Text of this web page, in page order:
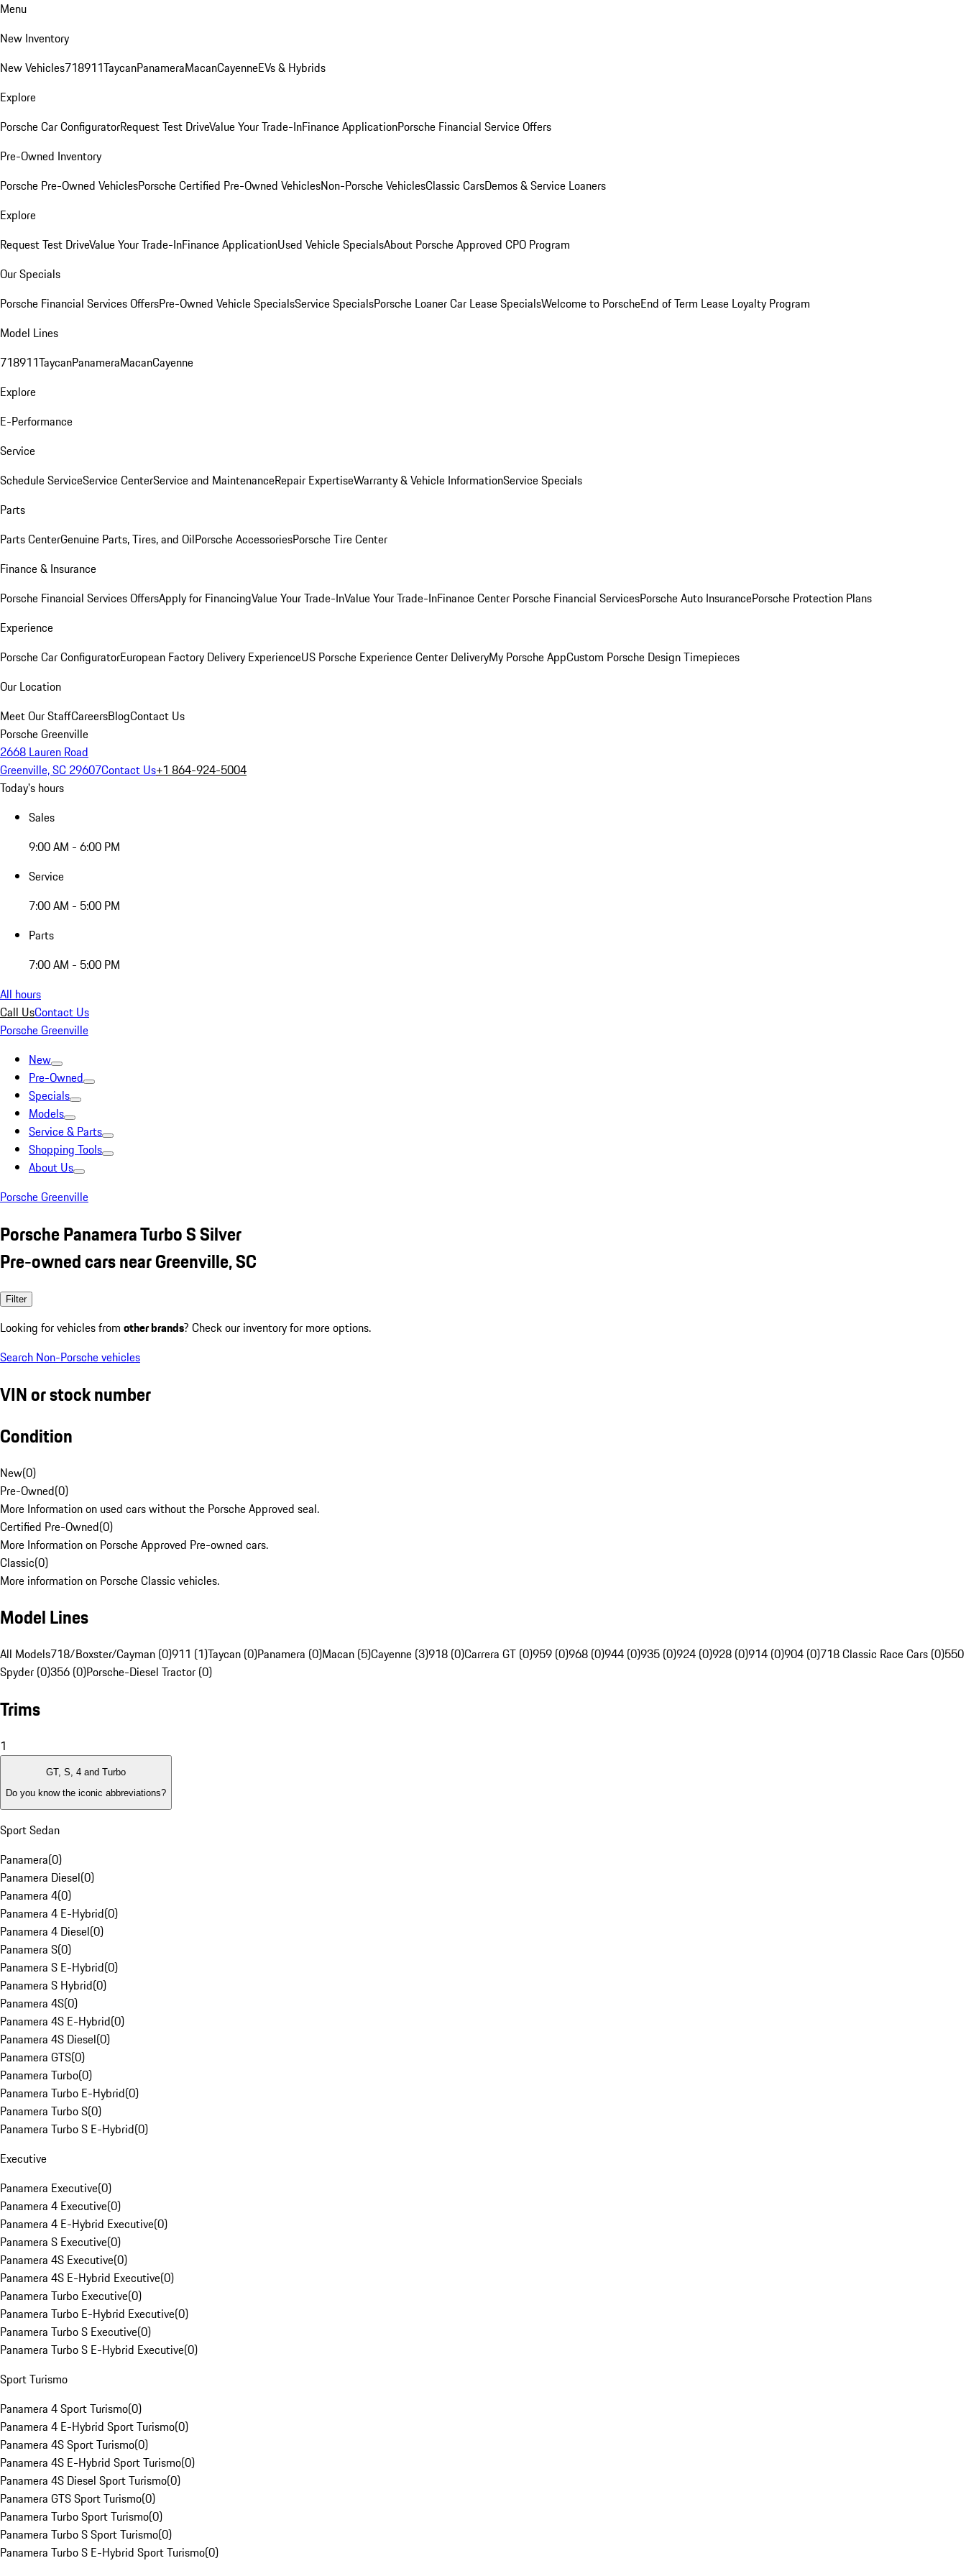
Menu
New Inventory
New Vehicles718911TaycanPanameraMacanCayenneEVs & Hybrids
Explore
Porsche Car ConfiguratorRequest Test DriveValue Your Trade-InFinance ApplicationPorsche Financial Service Offers
Pre-Owned Inventory
Porsche Pre-Owned VehiclesPorsche Certified Pre-Owned VehiclesNon-Porsche VehiclesClassic CarsDemos & Service Loaners
Explore
Request Test DriveValue Your Trade-InFinance ApplicationUsed Vehicle SpecialsAbout Porsche Approved CPO Program
Our Specials
Porsche Financial Services OffersPre-Owned Vehicle SpecialsService SpecialsPorsche Loaner Car Lease SpecialsWelcome to PorscheEnd of Term Lease Loyalty Program
Model Lines
718911TaycanPanameraMacanCayenne
Explore
E-Performance
Service
Schedule ServiceService CenterService and MaintenanceRepair ExpertiseWarranty & Vehicle InformationService Specials
Parts
Parts CenterGenuine Parts, Tires, and OilPorsche AccessoriesPorsche Tire Center
Finance & Insurance
Porsche Financial Services OffersApply for FinancingValue Your Trade-InValue Your Trade-InFinance Center Porsche Financial ServicesPorsche Auto InsurancePorsche Protection Plans
Experience
Porsche Car ConfiguratorEuropean Factory Delivery ExperienceUS Porsche Experience Center DeliveryMy Porsche AppCustom Porsche Design Timepieces
Our Location
Meet Our StaffCareersBlogContact Us
Porsche Greenville
2668 Lauren Road
Greenville, SC 29607Contact Us+1 864-924-5004
Today's hours
Sales
9:00 AM - 6:00 PM
Service
7:00 AM - 5:00 PM
Parts
7:00 AM - 5:00 PM
All hours
Call UsContact Us
Porsche Greenville
New
Pre-Owned
Specials
Models
Service & Parts
Shopping Tools
About Us
Porsche Greenville
Porsche Panamera Turbo S Silver
Pre-owned cars near Greenville, SC
Filter
Looking for vehicles from other brands? Check our inventory for more options.
Search Non-Porsche vehicles
VIN or stock number
Condition
New(0)
Pre-Owned(0)
More Information on used cars without the Porsche Approved seal.
Certified Pre-Owned(0)
More Information on Porsche Approved Pre-owned cars.
Classic(0)
More information on Porsche Classic vehicles.
Model Lines
All Models718/Boxster/Cayman (0)911 (1)Taycan (0)Panamera (0)Macan (5)Cayenne (3)918 (0)Carrera GT (0)959 (0)968 (0)944 (0)935 (0)924 (0)928 (0)914 (0)904 (0)718 Classic Race Cars (0)550
Spyder (0)356 (0)Porsche-Diesel Tractor (0)
Trims
1
GT, S, 4 and Turbo
Do you know the iconic abbreviations?
Sport Sedan
Panamera(0)
Panamera Diesel(0)
Panamera 4(0)
Panamera 4 E-Hybrid(0)
Panamera 4 Diesel(0)
Panamera S(0)
Panamera S E-Hybrid(0)
Panamera S Hybrid(0)
Panamera 4S(0)
Panamera 4S E-Hybrid(0)
Panamera 4S Diesel(0)
Panamera GTS(0)
Panamera Turbo(0)
Panamera Turbo E-Hybrid(0)
Panamera Turbo S(0)
Panamera Turbo S E-Hybrid(0)
Executive
Panamera Executive(0)
Panamera 4 Executive(0)
Panamera 4 E-Hybrid Executive(0)
Panamera S Executive(0)
Panamera 4S Executive(0)
Panamera 4S E-Hybrid Executive(0)
Panamera Turbo Executive(0)
Panamera Turbo E-Hybrid Executive(0)
Panamera Turbo S Executive(0)
Panamera Turbo S E-Hybrid Executive(0)
Sport Turismo
Panamera 4 Sport Turismo(0)
Panamera 4 E-Hybrid Sport Turismo(0)
Panamera 4S Sport Turismo(0)
Panamera 4S E-Hybrid Sport Turismo(0)
Panamera 4S Diesel Sport Turismo(0)
Panamera GTS Sport Turismo(0)
Panamera Turbo Sport Turismo(0)
Panamera Turbo S Sport Turismo(0)
Panamera Turbo S E-Hybrid Sport Turismo(0)